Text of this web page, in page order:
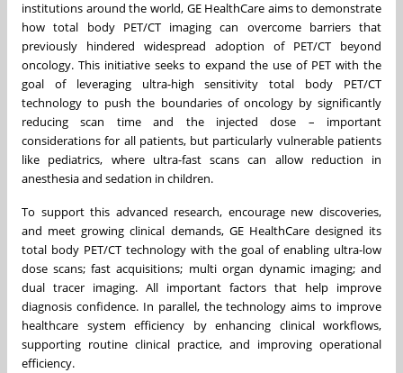
institutions around the world, GE HealthCare aims to demonstrate
how total body PET/CT imaging can overcome barriers that
previously hindered widespread adoption of PET/CT beyond
oncology. This initiative seeks to expand the use of PET with the
goal of leveraging ultra-high sensitivity total body PET/CT
technology to push the boundaries of oncology by significantly
reducing scan time and the injected dose – important
considerations for all patients, but particularly vulnerable patients
like pediatrics, where ultra-fast scans can allow reduction in
anesthesia and sedation in children.
To support this advanced research, encourage new discoveries,
and meet growing clinical demands, GE HealthCare designed its
total body PET/CT technology with the goal of enabling ultra-low
dose scans; fast acquisitions; multi organ dynamic imaging; and
dual tracer imaging. All important factors that help improve
diagnosis confidence. In parallel, the technology aims to improve
healthcare system efficiency by enhancing clinical workflows,
supporting routine clinical practice, and improving operational
efficiency.